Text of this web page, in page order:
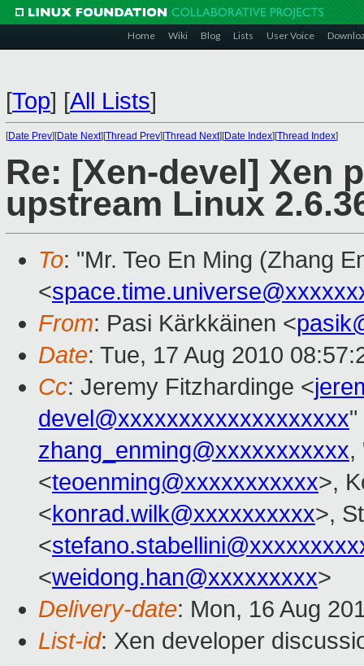
Home Wiki Blog Lists User Voice
[Top] [All Lists]
[Date Prev][Date Next][Thread Prev][Thread Next][Date Index][Thread Index]
Re: [Xen-devel] Xen
upstream Linux
To: "Mr. Teo En Ming (Zhang
<
From: Pasi Kärkkäinen <
Date: Tue, 17 Aug 2010
Cc: Jeremy Fitzhardinge <
devel@xxxxxxxxxxxxxxxxxxx"
zhang_enming@xxxxxxxxxxx,
<teoenming@xxxxxxxxxxx>,
<konrad.wilk@xxxxxxxxxx>,
<
<weidong.han@xxxxxxxxx>
Delivery-date: Mon, 16 Aug
List-id: Xen developer